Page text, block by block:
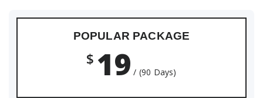
POPULAR PACKAGE
$ 19 / (90 Days)